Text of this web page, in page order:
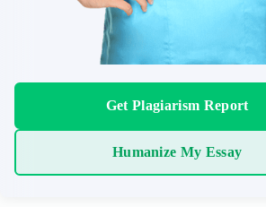
Get Plagiarism Report
Humanize My Essay